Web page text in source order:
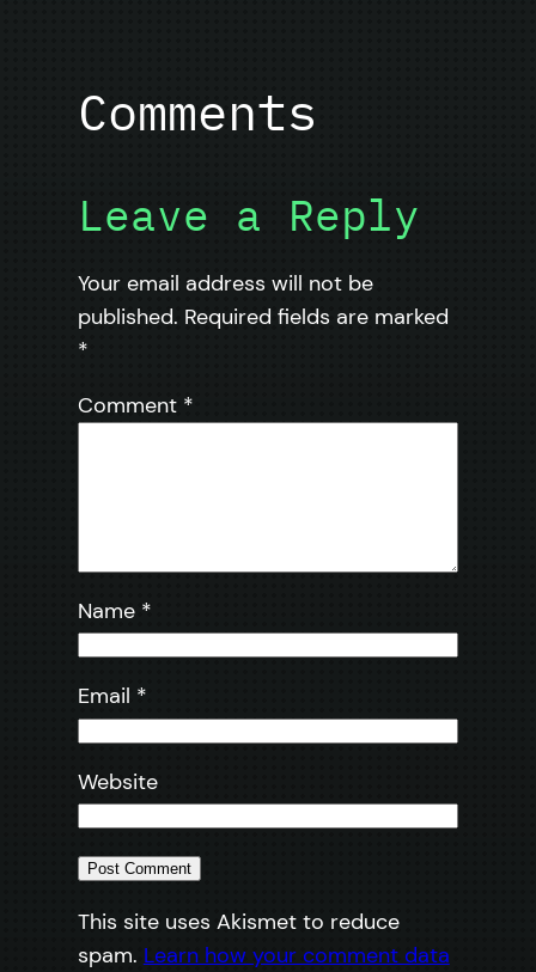
Comments
Leave a Reply
Your email address will not be
published. Required fields are marked
*
Comment *
Name *
Email *
Website
This site uses Akismet to reduce
spam. Learn how your comment data